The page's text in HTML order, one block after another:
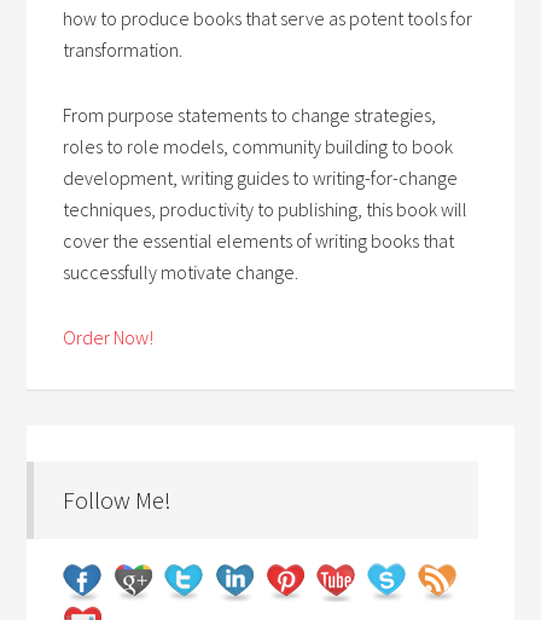
how to produce books that serve as potent tools for
transformation.
From purpose statements to change strategies,
roles to role models, community building to book
development, writing guides to writing-for-change
techniques, productivity to publishing, this book will
cover the essential elements of writing books that
successfully motivate change.
Order Now!
Follow Me!